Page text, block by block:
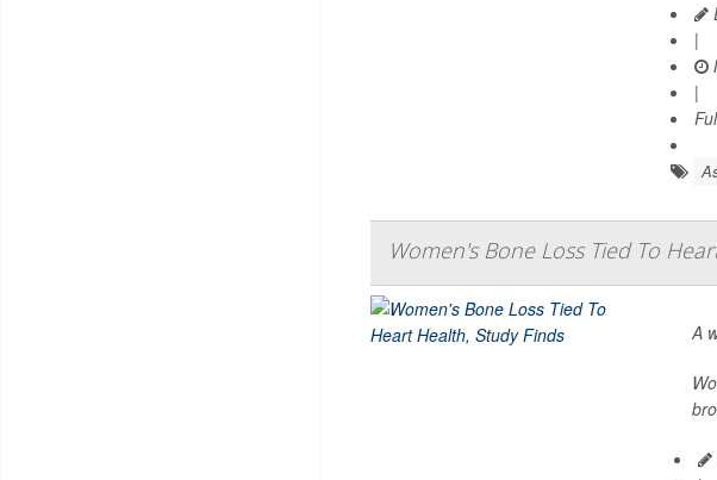
|
|
Women's Bone Loss Tied To
A